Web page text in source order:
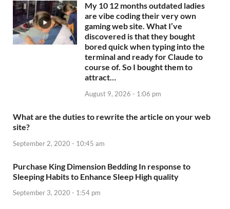
My 10 12 months outdated ladies
are vibe coding their very own
gaming web site. What I’ve
discovered is that they bought
bored quick when typing into the
terminal and ready for Claude to
course of. So I bought them to
attract…
August 9, 2026 - 1:06 pm
What are the duties to rewrite the article on your web
site?
September 2, 2020 - 10:45 am
Purchase King Dimension Bedding In response to
Sleeping Habits to Enhance Sleep High quality
September 3, 2020 - 1:54 pm